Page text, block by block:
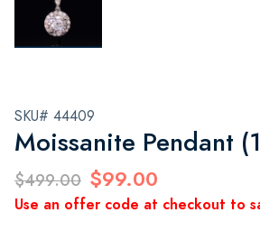
SKU# 44409
Moissanite Pendant
$499.00 $99.00
Use an offer code at checkout to